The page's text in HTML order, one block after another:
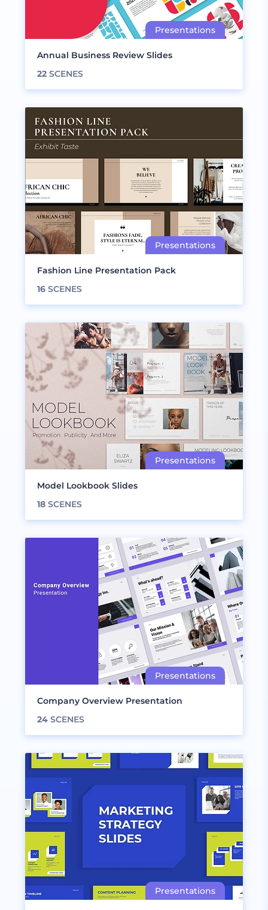
Annual Business Review Slides
22 SCENES
Fashion Line Presentation Pack
16 SCENES
Model Lookbook Slides
18 SCENES
Company Overview Presentation
24 SCENES